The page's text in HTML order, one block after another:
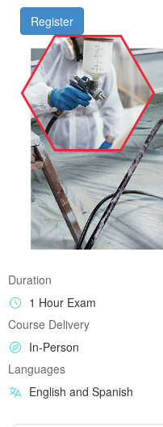
Register
Duration
1 Hour Exam
Course Delivery
In-Person
Languages
English and Spanish